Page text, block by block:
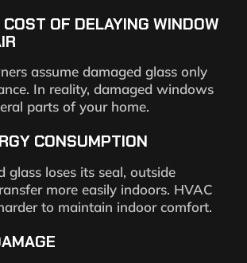
OF DELAYING WINDOW
assume damaged glass only
In reality, damaged windows
parts of your home.
CONSUMPTION
glass loses its seal, outside
more easily indoors. HVAC
to maintain indoor comfort.